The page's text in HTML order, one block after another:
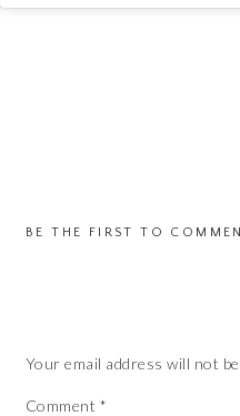
BE THE FIRST TO
Your email address will not
Comment *